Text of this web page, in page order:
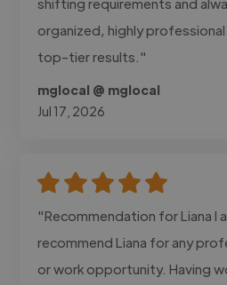
organized, highly
top-tier results."
mglocal @ mglocal
Jul 17, 2026
"Recommendation for Liana I
recommend Liana for any
or work opportunity. Having